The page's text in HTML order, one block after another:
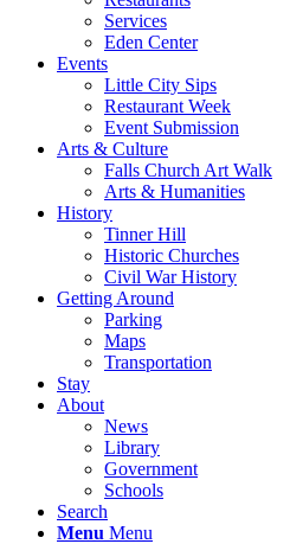
Services
Eden Center
Events
Little City Sips
Restaurant Week
Event Submission
Arts & Culture
Falls Church Art Walk
Arts & Humanities
History
Tinner Hill
Historic Churches
Civil War History
Getting Around
Parking
Maps
Transportation
Stay
About
News
Library
Government
Schools
Search
Menu Menu